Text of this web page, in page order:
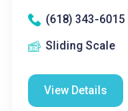
(618) 343-6015
Sliding Scale
View Details